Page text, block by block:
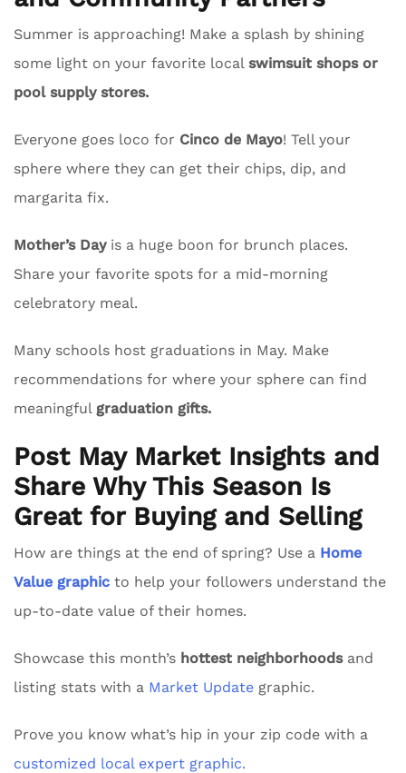
Summer is approaching! Make a splash by shining
some light on your favorite local swimsuit shops or
pool supply stores.
Everyone goes loco for Cinco de Mayo! Tell your
sphere where they can get their chips, dip, and
margarita fix.
Mother’s Dayis a huge boon for brunch places.
Share your favorite spots for a mid-morning
celebratory meal.
Many schools host graduations in May. Make
recommendations for where your sphere can find
meaningful graduation gifts.
Post May Market Insights and
Share Why This Season Is
Great for Buying and Selling
How are things at the end of spring? Use a Home
Value graphic to help your followers understand the
up-to-date value of their homes.
Showcase this month’s hottest neighborhoodsand
listing stats with a Market Update graphic.
Prove you know what’s hip in your zip code with a
customized local expert graphic.